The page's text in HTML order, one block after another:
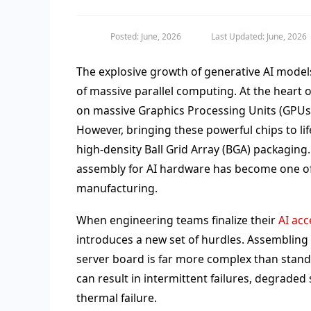
Posted: June, 2026 Last Updated: June, 2026
The explosive growth of generative AI
of massive parallel computing. At the heart
on massive Graphics Processing Units
However, bringing these powerful chips to
high-density Ball Grid Array (BGA)
assembly for AI hardware has become one
manufacturing.
When engineering teams finalize theirAI
introduces a new set of hurdles.
server board is far more complex than
can result in intermittent failures,
thermal failure.